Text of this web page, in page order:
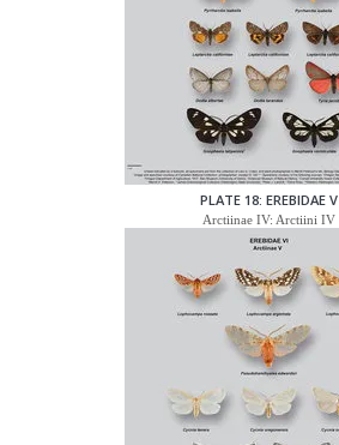
PLATE 18: EREBIDAE V
Arctiinae IV: Arctiini IV